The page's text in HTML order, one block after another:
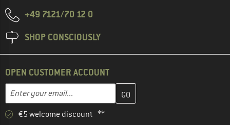
+49 7121/70 12 0
SHOP CONSCIOUSLY
OPEN CUSTOMER ACCOUNT
Email address
Enter your email address here and create your customer
€5 welcome discount **